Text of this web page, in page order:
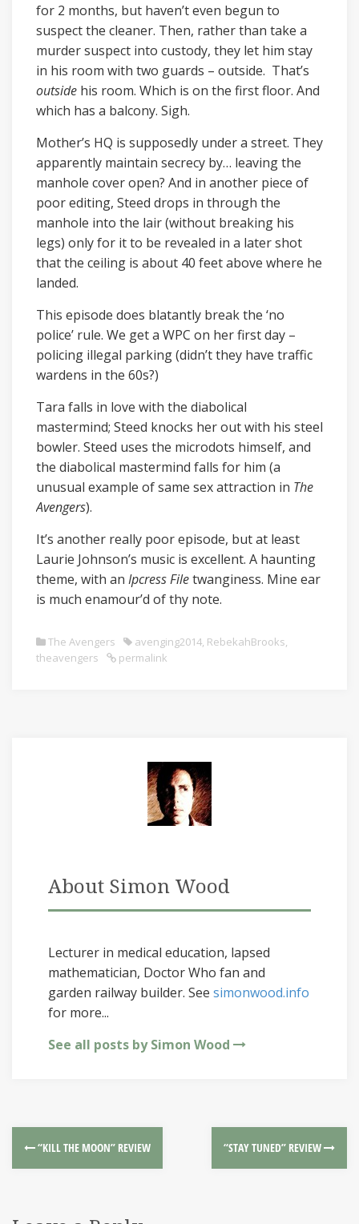
for 2 months, but haven’t even begun to
suspect the cleaner. Then, rather than take a
murder suspect into custody, they let him stay
in his room with two guards – outside. That’s
outside his room. Which is on the first floor. And
which has a balcony. Sigh.
Mother’s HQ is supposedly under a street. They
apparently maintain secrecy by… leaving the
manhole cover open? And in another piece of
poor editing, Steed drops in through the
manhole into the lair (without breaking his
legs) only for it to be revealed in a later shot
that the ceiling is about 40 feet above where he
landed.
This episode does blatantly break the ‘no
police’ rule. We get a WPC on her first day –
policing illegal parking (didn’t they have traffic
wardens in the 60s?)
Tara falls in love with the diabolical
mastermind; Steed knocks her out with his steel
bowler. Steed uses the microdots himself, and
the diabolical mastermind falls for him (a
unusual example of same sex attraction in The
Avengers).
It’s another really poor episode, but at least
Laurie Johnson’s music is excellent. A haunting
theme, with an Ipcress Filetwanginess. Mine ear
is much enamour’d of thy note.
The Avengers avenging2014, RebekahBrooks,
theavengers
permalink
About Simon Wood
Lecturer in medical education, lapsed
mathematician, Doctor Who fan and
garden railway builder. See simonwood.info
for more...
See all posts by Simon Wood
“KILL THE MOON” REVIEW “STAY TUNED” REVIEW